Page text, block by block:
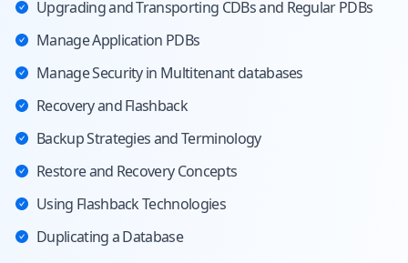
Upgrading and Transporting CDBs and Regular PDBs
Manage Application PDBs
Manage Security in Multitenant databases
Recovery and Flashback
Backup Strategies and Terminology
Restore and Recovery Concepts
Using Flashback Technologies
Duplicating a Database